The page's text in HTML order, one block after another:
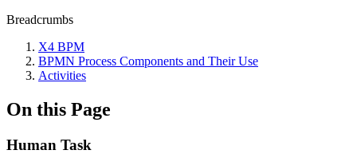
Breadcrumbs
X4 BPM
BPMN Process Components and Their Use
Activities
On this Page
Human Task